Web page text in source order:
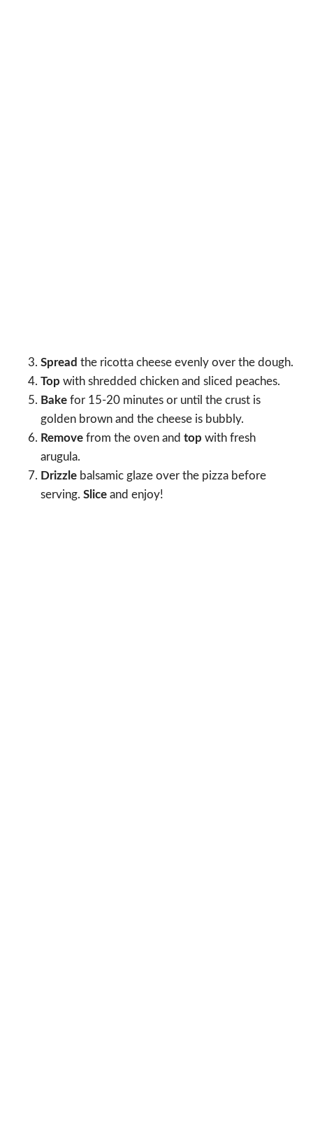
Spread the ricotta cheese evenly over the dough.
Top with shredded chicken and sliced peaches.
Bake for 15-20 minutes or until the crust is
golden brown and the cheese is bubbly.
Remove from the oven and top with fresh
arugula.
Drizzle balsamic glaze over the pizza before
serving. Slice and enjoy!